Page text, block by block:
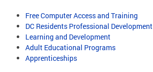
Free Computer Access and Training
DC Residents Professional Development
Learning and Development
Adult Educational Programs
Apprenticeships